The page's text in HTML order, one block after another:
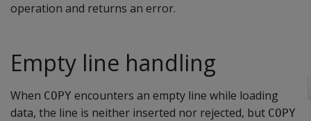
operation and returns an error.
Empty line handling
When COPY encounters an empty line while loading
data, the line is neither inserted nor rejected, but COPY